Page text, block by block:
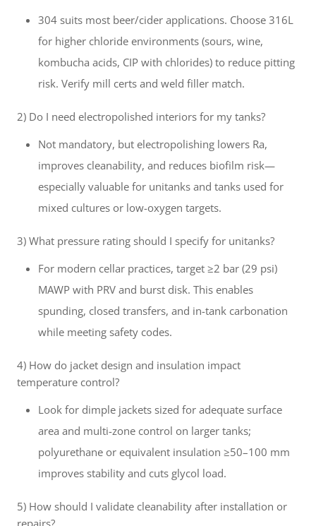
304 suits most beer/cider applications. Choose 316L
for higher chloride environments (sours, wine,
kombucha acids, CIP with chlorides) to reduce pitting
risk. Verify mill certs and weld filler match.
2) Do I need electropolished interiors for my tanks?
Not mandatory, but electropolishing lowers Ra,
improves cleanability, and reduces biofilm risk—
especially valuable for unitanks and tanks used for
mixed cultures or low-oxygen targets.
3) What pressure rating should I specify for unitanks?
For modern cellar practices, target ≥2 bar (29 psi)
MAWP with PRV and burst disk. This enables
spunding, closed transfers, and in-tank carbonation
while meeting safety codes.
4) How do jacket design and insulation impact
temperature control?
Look for dimple jackets sized for adequate surface
area and multi-zone control on larger tanks;
polyurethane or equivalent insulation ≥50–100 mm
improves stability and cuts glycol load.
5) How should I validate cleanability after installation or
repairs?